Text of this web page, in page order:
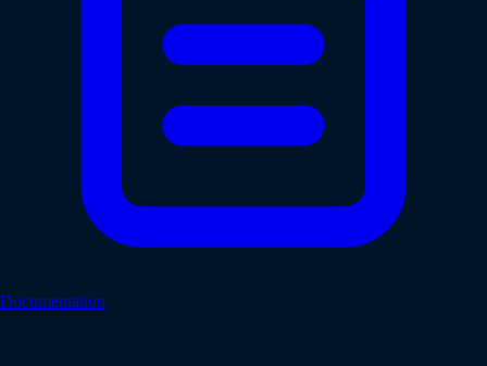
Documentation